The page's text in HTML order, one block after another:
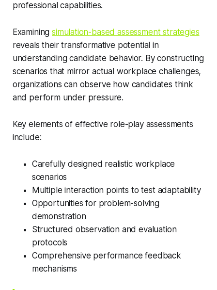
professional capabilities.
Examiningsimulation-based assessment strategies
reveals their transformative potential in
understanding candidate behavior. By constructing
scenarios that mirror actual workplace challenges,
organizations can observe how candidates think
and perform under pressure.
Key elements of effective role-play assessments
include:
Carefully designed realistic workplace
scenarios
Multiple interaction points to test adaptability
Opportunities for problem-solving
demonstration
Structured observation and evaluation
protocols
Comprehensive performance feedback
mechanisms